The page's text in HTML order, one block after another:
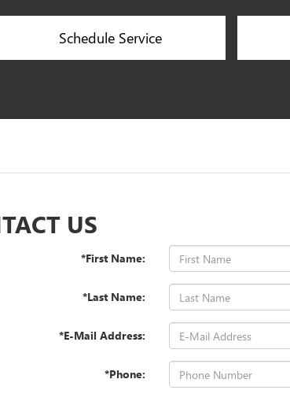
Schedule Service
US
*First Name:
*Last Name:
*E-Mail Address:
*Phone: